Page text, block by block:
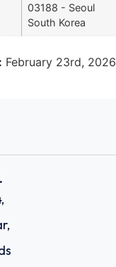
03188 - Seoul
South Korea
February 23rd, 2026